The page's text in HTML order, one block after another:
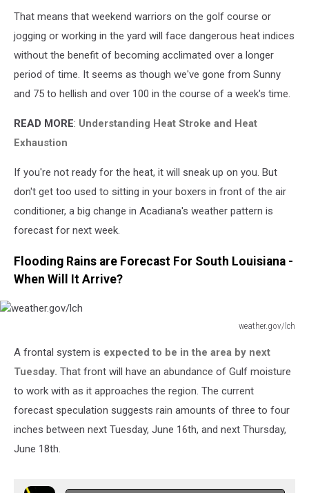
That means that weekend warriors on the golf course or
jogging or working in the yard will face dangerous heat indices
without the benefit of becoming acclimated over a longer
period of time. It seems as though we've gone from Sunny
and 75 to hellish and over 100 in the course of a week's time.
READ MORE: Understanding Heat Stroke and Heat
Exhaustion
If you're not ready for the heat, it will sneak up on you. But
don't get too used to sitting in your boxers in front of the air
conditioner, a big change in Acadiana's weather pattern is
forecast for next week.
Flooding Rains are Forecast For South Louisiana -
When Will It Arrive?
weather.gov/lch
A frontal system is expected to be in the area by next
Tuesday. That front will have an abundance of Gulf moisture
to work with as it approaches the region. The current
forecast speculation suggests rain amounts of three to four
inches between next Tuesday, June 16th, and next Thursday,
June 18th.